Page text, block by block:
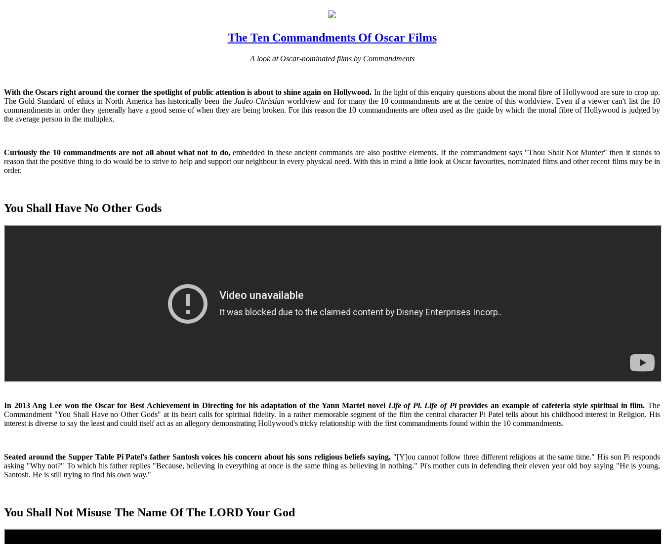
The Ten Commandments Of Oscar Films
A look at Oscar-nominated films by Commandments
With the Oscars right around the corner the spotlight of public attention is about to shine again on Hollywood. In the light of this enquiry questions about the moral fibre of Hollywood are sure to crop up.
The Gold Standard of ethics in North America has historically been the Judeo-Christianworldview and for many the 10 commandments are at the centre of this worldview. Even if a viewer can't list the 10
commandments in order they generally have a good sense of when they are being broken. For this reason the 10 commandments are often used as the guide by which the moral fibre of Hollywood is judged by
the average person in the multiplex.
Curiously the 10 commandments are not all about what not to do,embedded in these ancient commands are also positive elements. If the commandment says "Thou Shalt Not Murder" then it stands to
reason that the positive thing to do would be to strive to help and support our neighbour in every physical need. With this in mind a little look at Oscar favourites, nominated films and other recent films may be in
order.
You Shall Have No Other Gods
In 2013 Ang Lee won the Oscar for Best Achievement in Directing for his adaptation of the Yann Martel novel Life of Pi. Life of Piprovides an example of cafeteria style spiritual in film. The
Commandment "You Shall Have no Other Gods" at its heart calls for spiritual fidelity. In a rather memorable segment of the film the central character Pi Patel tells about his childhood interest in Religion. His
interest is diverse to say the least and could itself act as an allegory demonstrating Hollywood's tricky relationship with the first commandments found within the 10 commandments.
Seated around the Supper Table Pi Patel's father Santosh voices his concern about his sons religious beliefs saying, "[Y]ou cannot follow three different religions at the same time." His son Pi responds
asking "Why not?" To which his father replies "Because, believing in everything at once is the same thing as believing in nothing." Pi's mother cuts in defending their eleven year old boy saying "He is young,
Santosh. He is still trying to find his own way."
You Shall Not Misuse The Name Of The LORD Your God